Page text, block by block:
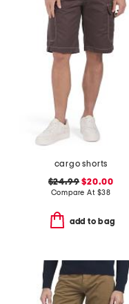
cargo shorts
$24.99 $20.00
Compare At $38
add to bag